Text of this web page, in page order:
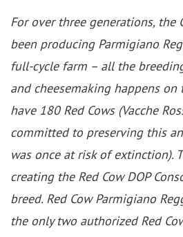
For over three generations, the
been producing Parmigiano
full-cycle farm – all the
and cheesemaking happens on
have 180 Red Cows (Vacche
committed to preserving this
was once at risk of extinction).
creating the Red Cow DOP
breed. Red Cow Parmigiano
the only two authorized Red